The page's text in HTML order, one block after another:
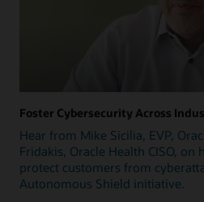
Foster Cybersecurity Across
Hear from Mike Sicilia, EVP,
Fridakis, Oracle Health CISO, on
protect customers from
Autonomous Shield initiative.